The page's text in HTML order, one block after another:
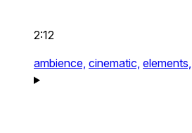
2:12
ambience, cinematic, elements,